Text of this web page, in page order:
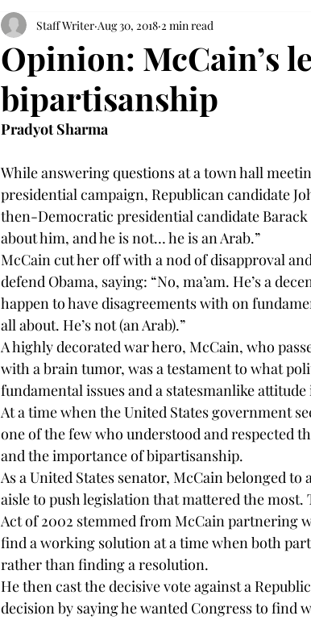
Opinion: McCain’s
bipartisanship
Staff Writer Aug 30, 2018 2 min read
Pradyot Sharma
While answering questions at a town hall
presidential campaign, Republican candidate
then-Democratic presidential candidate Barack
about him, and he is not… he is an Arab.”
McCain cut her off with a nod of disapproval
defend Obama, saying: “No, ma’am. He’s a
happen to have disagreements with on
all about. He’s not (an Arab).”
A highly decorated war hero, McCain, who
with a brain tumor, was a testament to what
fundamental issues and a statesmanlike
At a time when the United States government
one of the few who understood and respected
and the importance of bipartisanship.
As a United States senator, McCain belonged
aisle to push legislation that mattered the
Act of 2002 stemmed from McCain partnering
find a working solution at a time when both
rather than finding a resolution.
He then cast the decisive vote against a
decision by saying he wanted Congress to